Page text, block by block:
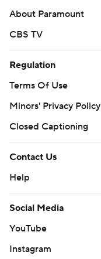
About Paramount
CBS TV
Regulation
Terms Of Use
Minors' Privacy Policy
Closed Captioning
Contact Us
Help
Social Media
YouTube
Instagram